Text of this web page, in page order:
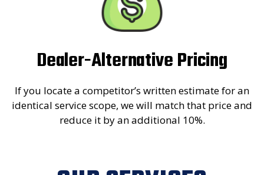
Dealer-Alternative Pricing
If you locate a competitor’s written estimate for an
identical service scope, we will match that price and
reduce it by an additional 10%.